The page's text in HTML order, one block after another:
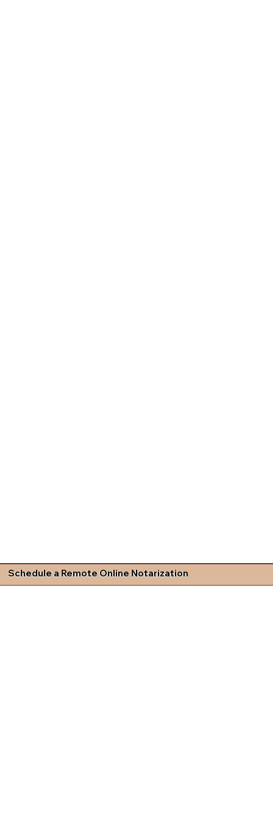
Schedule a Remote Online Notarization